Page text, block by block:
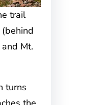
trail
Mt.
turns